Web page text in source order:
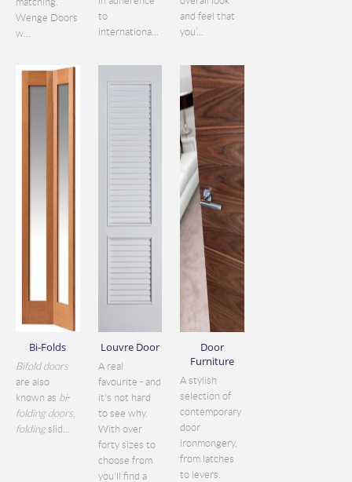
Wenge Doors
w...
to
internationa...
and feel that
you’...
Bi-Folds
Bifold doors
are also
known as bi-
folding doors,
folding slid...
Louvre Door
A real
favourite - and
it's not hard
to see why.
With over
forty sizes to
choose from
you'll find a
Door
Furniture
A stylish
selection of
contemporary
door
ironmongery,
from latches
to levers.